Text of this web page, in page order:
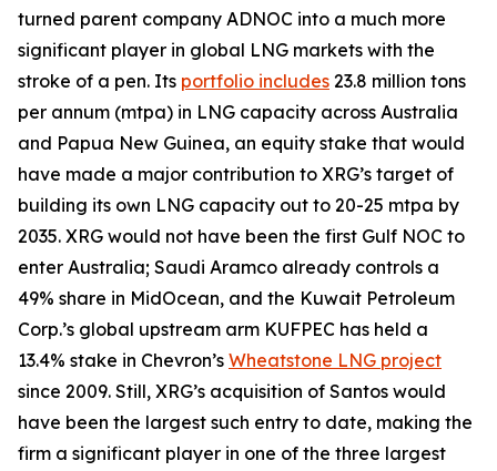
turned parent company ADNOC into a much more
significant player in global LNG markets with the
stroke of a pen. Its portfolio includes 23.8 million tons
per annum (mtpa) in LNG capacity across Australia
and Papua New Guinea, an equity stake that would
have made a major contribution to XRG’s target of
building its own LNG capacity out to 20-25 mtpa by
2035. XRG would not have been the first Gulf NOC to
enter Australia; Saudi Aramco already controls a
49% share in MidOcean, and the Kuwait Petroleum
Corp.’s global upstream arm KUFPEC has held a
13.4% stake in Chevron’s Wheatstone LNG project
since 2009. Still, XRG’s acquisition of Santos would
have been the largest such entry to date, making the
firm a significant player in one of the three largest